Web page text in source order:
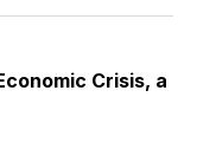
Crisis, a